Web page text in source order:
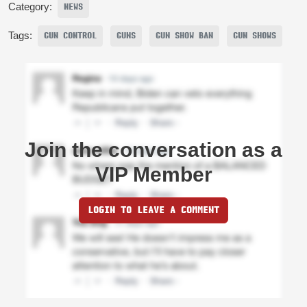
Category: NEWS
Tags: GUN CONTROL GUNS GUN SHOW BAN GUN SHOWS
Join the conversation as a
VIP Member
LOGIN TO LEAVE A COMMENT